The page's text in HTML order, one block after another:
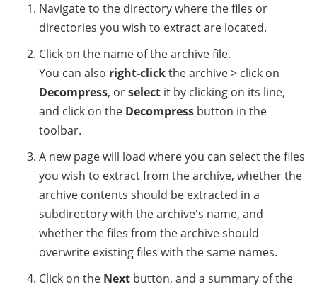
Navigate to the directory where the files or
directories you wish to extract are located.
Click on the name of the archive file.
You can also right-clickthe archive > click on
Decompress, orselect it by clicking on its line,
and click on the Decompress button in the
toolbar.
A new page will load where you can select the files
you wish to extract from the archive, whether the
archive contents should be extracted in a
subdirectory with the archive's name, and
whether the files from the archive should
overwrite existing files with the same names.
Click on the Next button, and a summary of the